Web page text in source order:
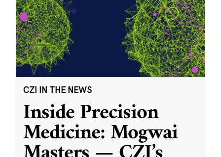
CZI IN THE NEWS
Inside Precision
Medicine: Mogwai